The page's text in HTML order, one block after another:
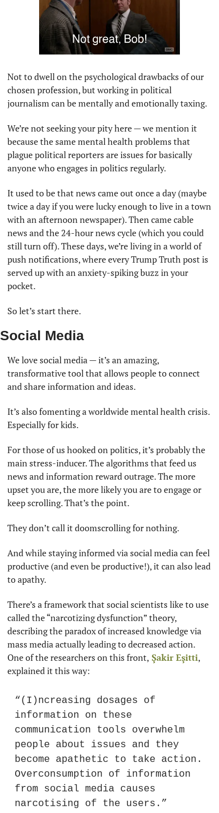
Not to dwell on the psychological drawbacks of our
chosen profession, but working in political
journalism can be mentally and emotionally taxing.
We’re not seeking your pity here — we mention it
because the same mental health problems that
plague political reporters are issues for basically
anyone who engages in politics regularly.
It used to be that news came out once a day (maybe
twice a day if you were lucky enough to live in a town
with an afternoon newspaper). Then came cable
news and the 24-hour news cycle (which you could
still turn off). These days, we’re living in a world of
push notifications, where every Trump Truth post is
served up with an anxiety-spiking buzz in your
pocket.
So let’s start there.
Social Media
We love social media — it’s an amazing,
transformative tool that allows people to connect
and share information and ideas.
It’s also fomenting a worldwide mental health crisis.
Especially for kids.
For those of us hooked on politics, it’s probably the
main stress-inducer. The algorithms that feed us
news and information reward outrage. The more
upset you are, the more likely you are to engage or
keep scrolling. That’s the point.
They don’t call it doomscrolling for nothing.
And while staying informed via social media can feel
productive (and even be productive!), it can also lead
to apathy.
There’s a framework that social scientists like to use
called the “narcotizing dysfunction” theory,
describing the paradox of increased knowledge via
mass media actually leading to decreased action.
One of the researchers on this front, Şakir Eşitti,
explained it this way:
“(I)ncreasing dosages of
information on these
communication tools overwhelm
people about issues and they
become apathetic to take action.
Overconsumption of information
from social media causes
narcotising of the users.”